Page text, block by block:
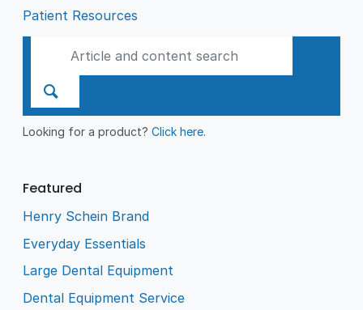
Patient Resources
Looking for a product?Click here.
Featured
Henry Schein Brand
Everyday Essentials
Large Dental Equipment
Dental Equipment Service